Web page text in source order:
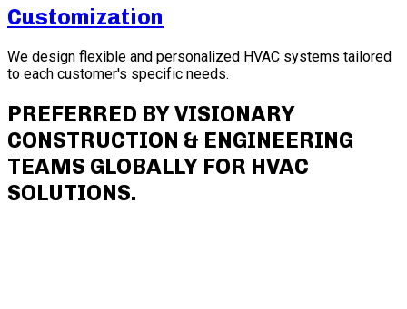
Customization
We design flexible and personalized HVAC systems tailored
to each customer's specific needs.
PREFERRED BY VISIONARY
CONSTRUCTION & ENGINEERING
TEAMS GLOBALLY FOR HVAC
SOLUTIONS.